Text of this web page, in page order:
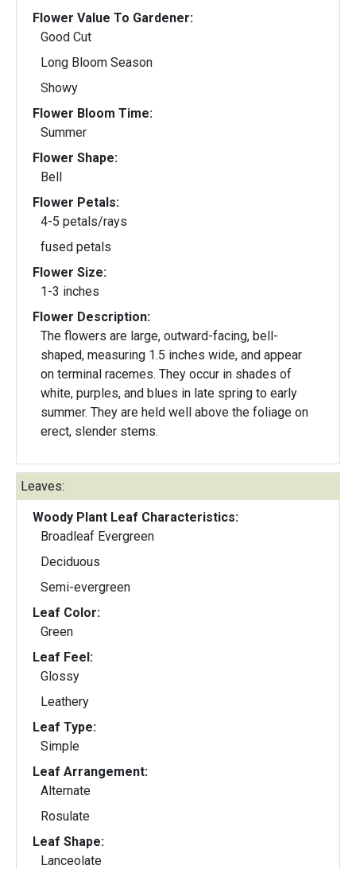
Flower Value To Gardener:
Good Cut
Long Bloom Season
Showy
Flower Bloom Time:
Summer
Flower Shape:
Bell
Flower Petals:
4-5 petals/rays
fused petals
Flower Size:
1-3 inches
Flower Description:
The flowers are large, outward-facing, bell-
shaped, measuring 1.5 inches wide, and appear
on terminal racemes. They occur in shades of
white, purples, and blues in late spring to early
summer. They are held well above the foliage on
erect, slender stems.
Leaves:
Woody Plant Leaf Characteristics:
Broadleaf Evergreen
Deciduous
Semi-evergreen
Leaf Color:
Green
Leaf Feel:
Glossy
Leathery
Leaf Type:
Simple
Leaf Arrangement:
Alternate
Rosulate
Leaf Shape:
Lanceolate